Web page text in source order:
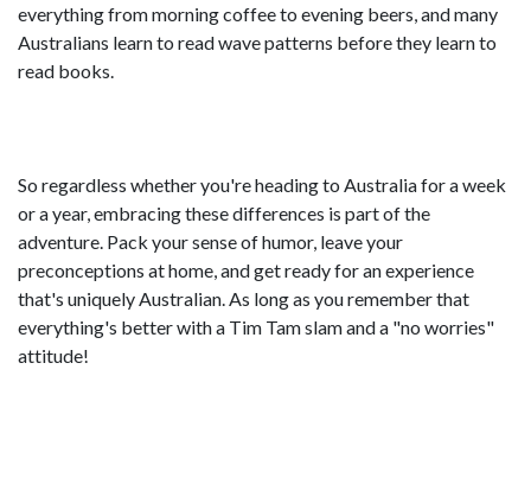
everything from morning coffee to evening beers, and many
Australians learn to read wave patterns before they learn to
read books.
So regardless whether you're heading to Australia for a week
or a year, embracing these differences is part of the
adventure. Pack your sense of humor, leave your
preconceptions at home, and get ready for an experience
that's uniquely Australian. As long as you remember that
everything's better with a Tim Tam slam and a "no worries"
attitude!